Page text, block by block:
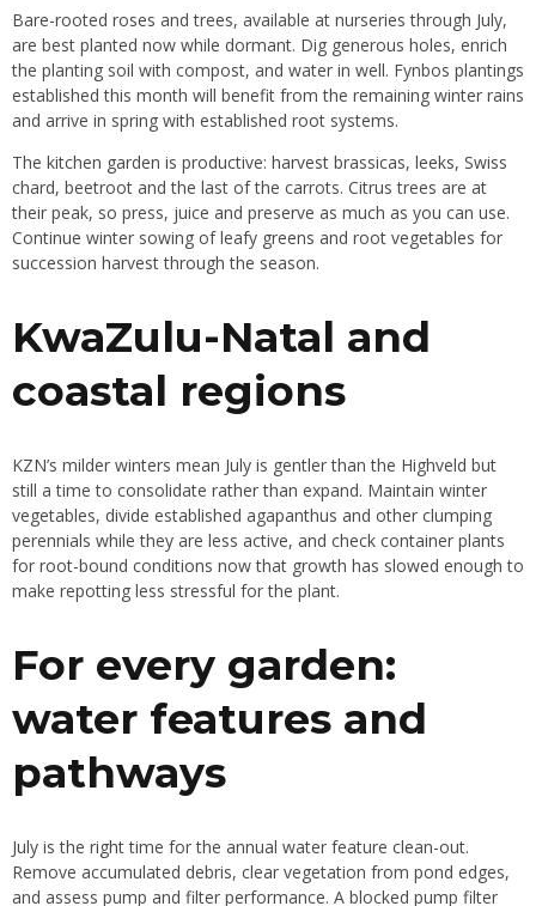
Bare-rooted roses and trees, available at nurseries through July,
are best planted now while dormant. Dig generous holes, enrich
the planting soil with compost, and water in well. Fynbos plantings
established this month will benefit from the remaining winter rains
and arrive in spring with established root systems.
The kitchen garden is productive: harvest brassicas, leeks, Swiss
chard, beetroot and the last of the carrots. Citrus trees are at
their peak, so press, juice and preserve as much as you can use.
Continue winter sowing of leafy greens and root vegetables for
succession harvest through the season.
KwaZulu-Natal and
coastal regions
KZN’s milder winters mean July is gentler than the Highveld but
still a time to consolidate rather than expand. Maintain winter
vegetables, divide established agapanthus and other clumping
perennials while they are less active, and check container plants
for root-bound conditions now that growth has slowed enough to
make repotting less stressful for the plant.
For every garden:
water features and
pathways
July is the right time for the annual water feature clean-out.
Remove accumulated debris, clear vegetation from pond edges,
and assess pump and filter performance. A blocked pump filter